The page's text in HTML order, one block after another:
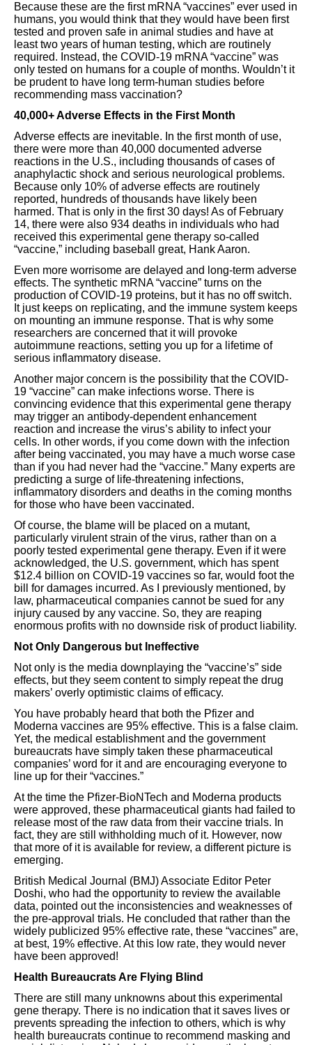
Because these are the first mRNA “vaccines” ever used in
humans, you would think that they would have been first
tested and proven safe in animal studies and have at
least two years of human testing, which are routinely
required. Instead, the COVID-19 mRNA “vaccine” was
only tested on humans for a couple of months. Wouldn’t it
be prudent to have long term-human studies before
recommending mass vaccination?
40,000+ Adverse Effects in the First Month
Adverse effects are inevitable. In the first month of use,
there were more than 40,000 documented adverse
reactions in the U.S., including thousands of cases of
anaphylactic shock and serious neurological problems.
Because only 10% of adverse effects are routinely
reported, hundreds of thousands have likely been
harmed. That is only in the first 30 days! As of February
14, there were also 934 deaths in individuals who had
received this experimental gene therapy so-called
“vaccine,” including baseball great, Hank Aaron.
Even more worrisome are delayed and long-term adverse
effects. The synthetic mRNA “vaccine” turns on the
production of COVID-19 proteins, but it has no off switch.
It just keeps on replicating, and the immune system keeps
on mounting an immune response. That is why some
researchers are concerned that it will provoke
autoimmune reactions, setting you up for a lifetime of
serious inflammatory disease.
Another major concern is the possibility that the COVID-
19 “vaccine” can make infections worse. There is
convincing evidence that this experimental gene therapy
may trigger an antibody-dependent enhancement
reaction and increase the virus’s ability to infect your
cells. In other words, if you come down with the infection
after being vaccinated, you may have a much worse case
than if you had never had the “vaccine.” Many experts are
predicting a surge of life-threatening infections,
inflammatory disorders and deaths in the coming months
for those who have been vaccinated.
Of course, the blame will be placed on a mutant,
particularly virulent strain of the virus, rather than on a
poorly tested experimental gene therapy. Even if it were
acknowledged, the U.S. government, which has spent
$12.4 billion on COVID-19 vaccines so far, would foot the
bill for damages incurred. As I previously mentioned, by
law, pharmaceutical companies cannot be sued for any
injury caused by any vaccine. So, they are reaping
enormous profits with no downside risk of product liability.
Not Only Dangerous but Ineffective
Not only is the media downplaying the “vaccine’s” side
effects, but they seem content to simply repeat the drug
makers’ overly optimistic claims of efficacy.
You have probably heard that both the Pfizer and
Moderna vaccines are 95% effective. This is a false claim.
Yet, the medical establishment and the government
bureaucrats have simply taken these pharmaceutical
companies’ word for it and are encouraging everyone to
line up for their “vaccines.”
At the time the Pfizer-BioNTech and Moderna products
were approved, these pharmaceutical giants had failed to
release most of the raw data from their vaccine trials. In
fact, they are still withholding much of it. However, now
that more of it is available for review, a different picture is
emerging.
British Medical Journal (BMJ) Associate Editor Peter
Doshi, who had the opportunity to review the available
data, pointed out the inconsistencies and weaknesses of
the pre-approval trials. He concluded that rather than the
widely publicized 95% effective rate, these “vaccines” are,
at best, 19% effective. At this low rate, they would never
have been approved!
Health Bureaucrats Are Flying Blind
There are still many unknowns about this experimental
gene therapy. There is no indication that it saves lives or
prevents spreading the infection to others, which is why
health bureaucrats continue to recommend masking and